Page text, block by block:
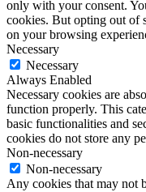
only with your consent.
cookies. But opting out of
on your browsing
Necessary
Necessary
Always Enabled
Necessary cookies are
function properly. This
basic functionalities and
cookies do not store any
Non-necessary
Non-necessary
Any cookies that may not